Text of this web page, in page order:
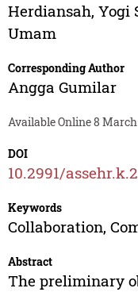
Herdiansah, Yogi
Umam
Corresponding Author
Angga Gumilar
Available Online 8 March
DOI
10.2991/
Keywords
Collaboration,
Abstract
The preliminary